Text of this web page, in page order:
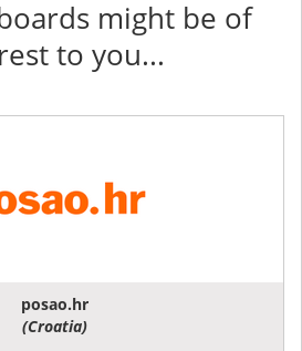
might be of
to you...
posao.hr
(Croatia)